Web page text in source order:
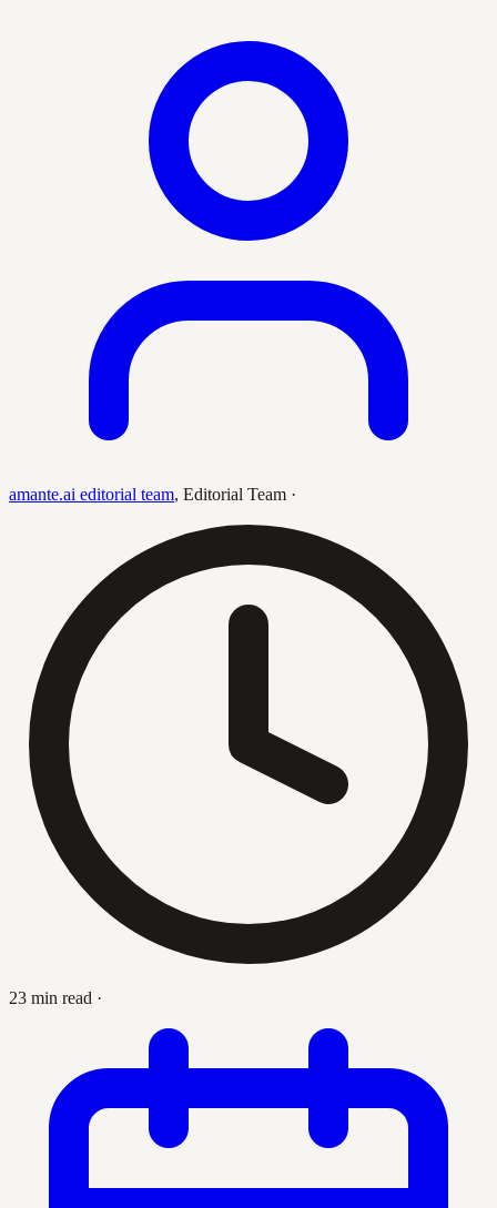
amante.ai editorial team, Editorial Team ·
23 min read ·